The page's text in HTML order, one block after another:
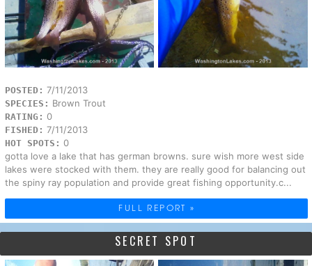
POSTED: 7/11/2013
SPECIES: Brown Trout
RATING: 0
FISHED: 7/11/2013
HOT SPOTS: 0
gotta love a lake that has german browns. sure wish more west side
lakes were stocked with them. they are really good for balancing out
the spiny ray population and provide great fishing opportunity.c...
FULL REPORT »
SECRET SPOT